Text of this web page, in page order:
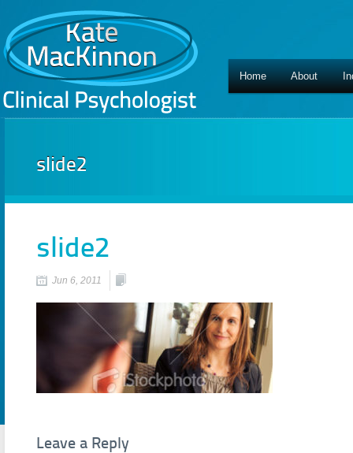
Home About
slide2
slide2
Jun 6, 2011
Leave a Reply